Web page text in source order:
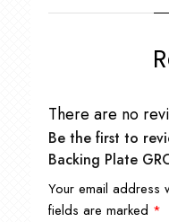
There are no
Be the first to
Backing Plate
Your email address
fields are marked *